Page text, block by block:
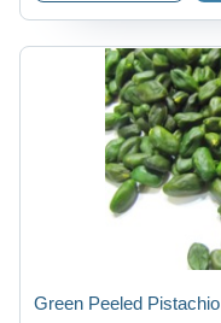
Green Peeled